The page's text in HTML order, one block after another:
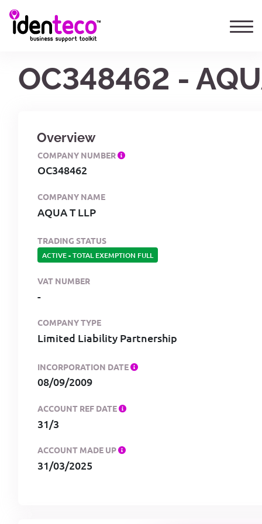
OC348462 -
Overview
COMPANY NUMBER
OC348462
COMPANY NAME
AQUA T LLP
TRADING STATUS
ACTIVE-TOTAL EXEMPTION FULL
VAT NUMBER
-
COMPANY TYPE
Limited Liability Partnership
INCORPORATION DATE
08/09/2009
ACCOUNT REF DATE
31/3
ACCOUNT MADE UP
31/03/2025